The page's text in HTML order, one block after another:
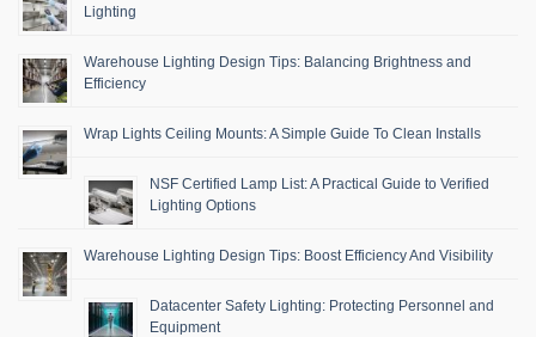
Lighting
Warehouse Lighting Design Tips: Balancing Brightness and
Efficiency
Wrap Lights Ceiling Mounts: A Simple Guide To Clean Installs
NSF Certified Lamp List: A Practical Guide to Verified
Lighting Options
Warehouse Lighting Design Tips: Boost Efficiency And Visibility
Datacenter Safety Lighting: Protecting Personnel and
Equipment